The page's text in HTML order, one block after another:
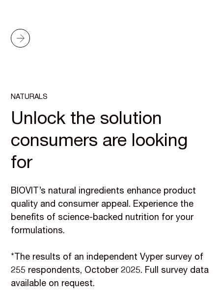
NATURALS
Unlock the solution
consumers are looking
for
BIOVIT’s natural ingredients enhance product
quality and consumer appeal. Experience the
benefits of science-backed nutrition for your
formulations.
*The results of an independent Vyper survey of
255 respondents, October 2025. Full survey data
available on request.